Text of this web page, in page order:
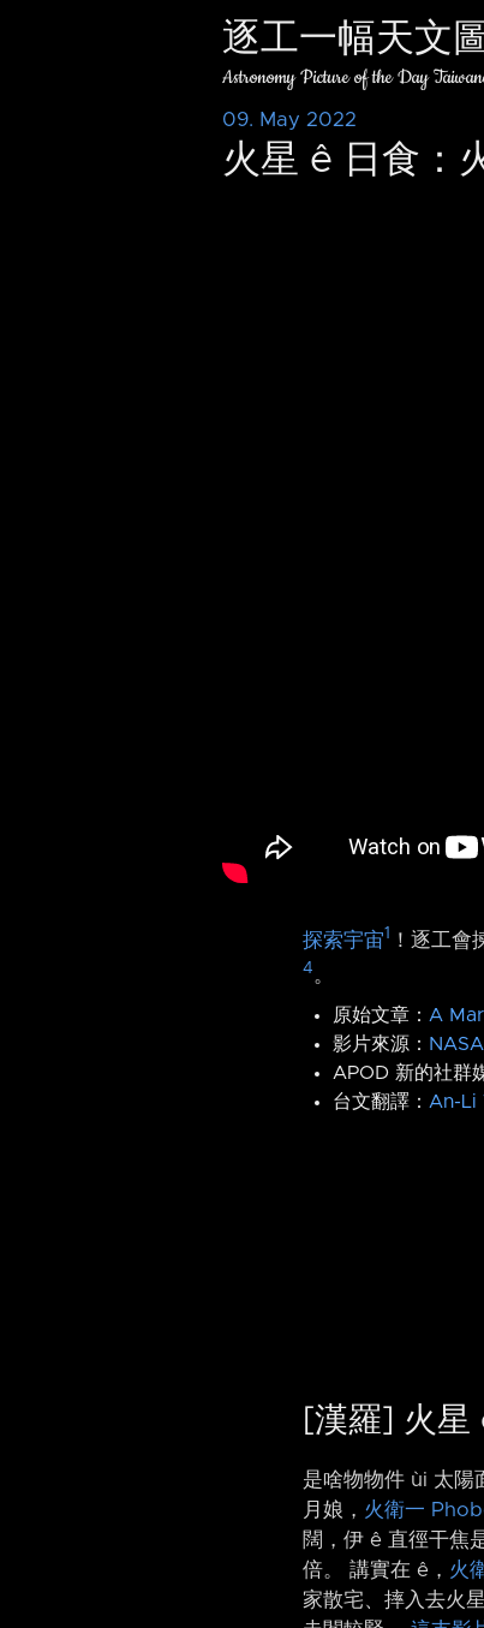
逐工一幅天文圖
Astronomy Picture of the Day
09. May 2022
火星 ê 日食：
探索宇宙1 ！逐工
4 。
原始文章： A
影片來源： NASA
APOD 新的社群
台文翻譯： An-Li
[漢羅] 火
是啥物物件 ùi 太陽
月娘， 火衛一
闊，伊 ê 直徑干焦
倍。 講實在 ê， 火
家散宅、摔入去火